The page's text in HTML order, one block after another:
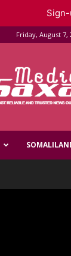
Friday, August 7,